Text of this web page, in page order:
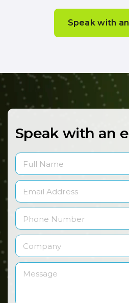
Speak with
Speak with an